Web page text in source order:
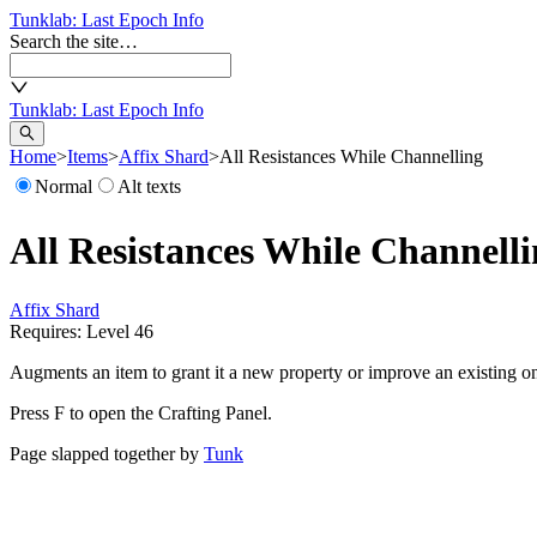
Tunklab: Last Epoch Info
Search the site…
Tunklab: Last Epoch Info
Home>Items>Affix Shard>All Resistances While Channelling
Normal
Alt texts
All Resistances While
Affix Shard
Requires: Level 46
Augments an item to grant it a new property or improve an existing
Press F to open the Crafting Panel.
Page slapped together by Tunk